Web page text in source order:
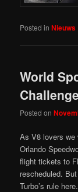
Posted in Nieuws
World
Posted on
As V8 lovers we
Orlando
flight tickets to
rescheduled.
Turbo’s rule here.